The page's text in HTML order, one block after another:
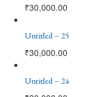
₹30,000.00
Untitled – 25
₹30,000.00
Untitled – 24